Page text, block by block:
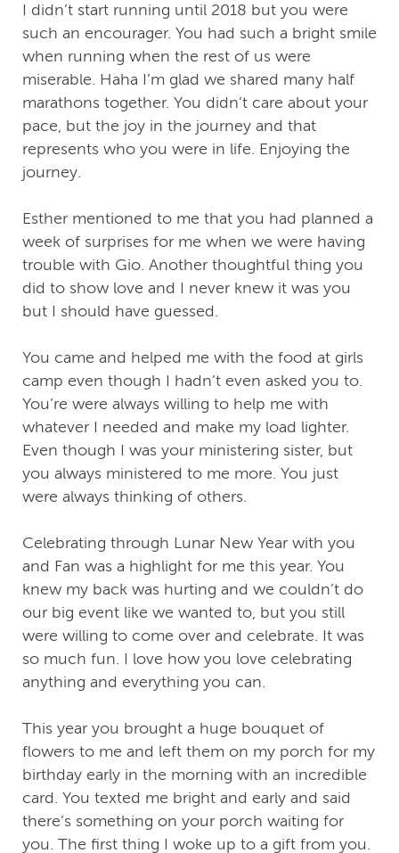
I didn’t start running until 2018 but you were
such an encourager. You had such a bright smile
when running when the rest of us were
miserable. Haha I’m glad we shared many half
marathons together. You didn’t care about your
pace, but the joy in the journey and that
represents who you were in life. Enjoying the
journey.
Esther mentioned to me that you had planned a
week of surprises for me when we were having
trouble with Gio. Another thoughtful thing you
did to show love and I never knew it was you
but I should have guessed.
You came and helped me with the food at girls
camp even though I hadn’t even asked you to.
You’re were always willing to help me with
whatever I needed and make my load lighter.
Even though I was your ministering sister, but
you always ministered to me more. You just
were always thinking of others.
Celebrating through Lunar New Year with you
and Fan was a highlight for me this year. You
knew my back was hurting and we couldn’t do
our big event like we wanted to, but you still
were willing to come over and celebrate. It was
so much fun. I love how you love celebrating
anything and everything you can.
This year you brought a huge bouquet of
flowers to me and left them on my porch for my
birthday early in the morning with an incredible
card. You texted me bright and early and said
there’s something on your porch waiting for
you. The first thing I woke up to a gift from you.